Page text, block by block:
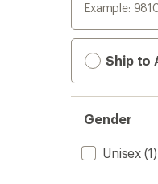
Example:
Ship to
Gender
Unisex (1)